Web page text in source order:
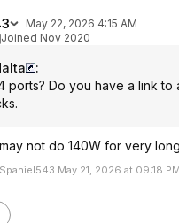
May 22, 2026 4:15 AM
Joined Nov 2020
:
ports? Do you have a link
not do 140W for very
May 21, 2026 at 09:18